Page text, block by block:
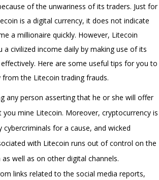
of the unwariness of its traders. Just for
is a digital currency, it does not indicate
a millionaire quickly. However, Litecoin
a civilized income daily by making use of its
Here are some useful tips for you to
the Litecoin trading frauds.
any person asserting that he or she will offer
you mine Litecoin. Moreover, cryptocurrency is
cybercriminals for a cause, and wicked
with Litecoin runs out of control on the
well as on other digital channels.
links related to the social media reports,